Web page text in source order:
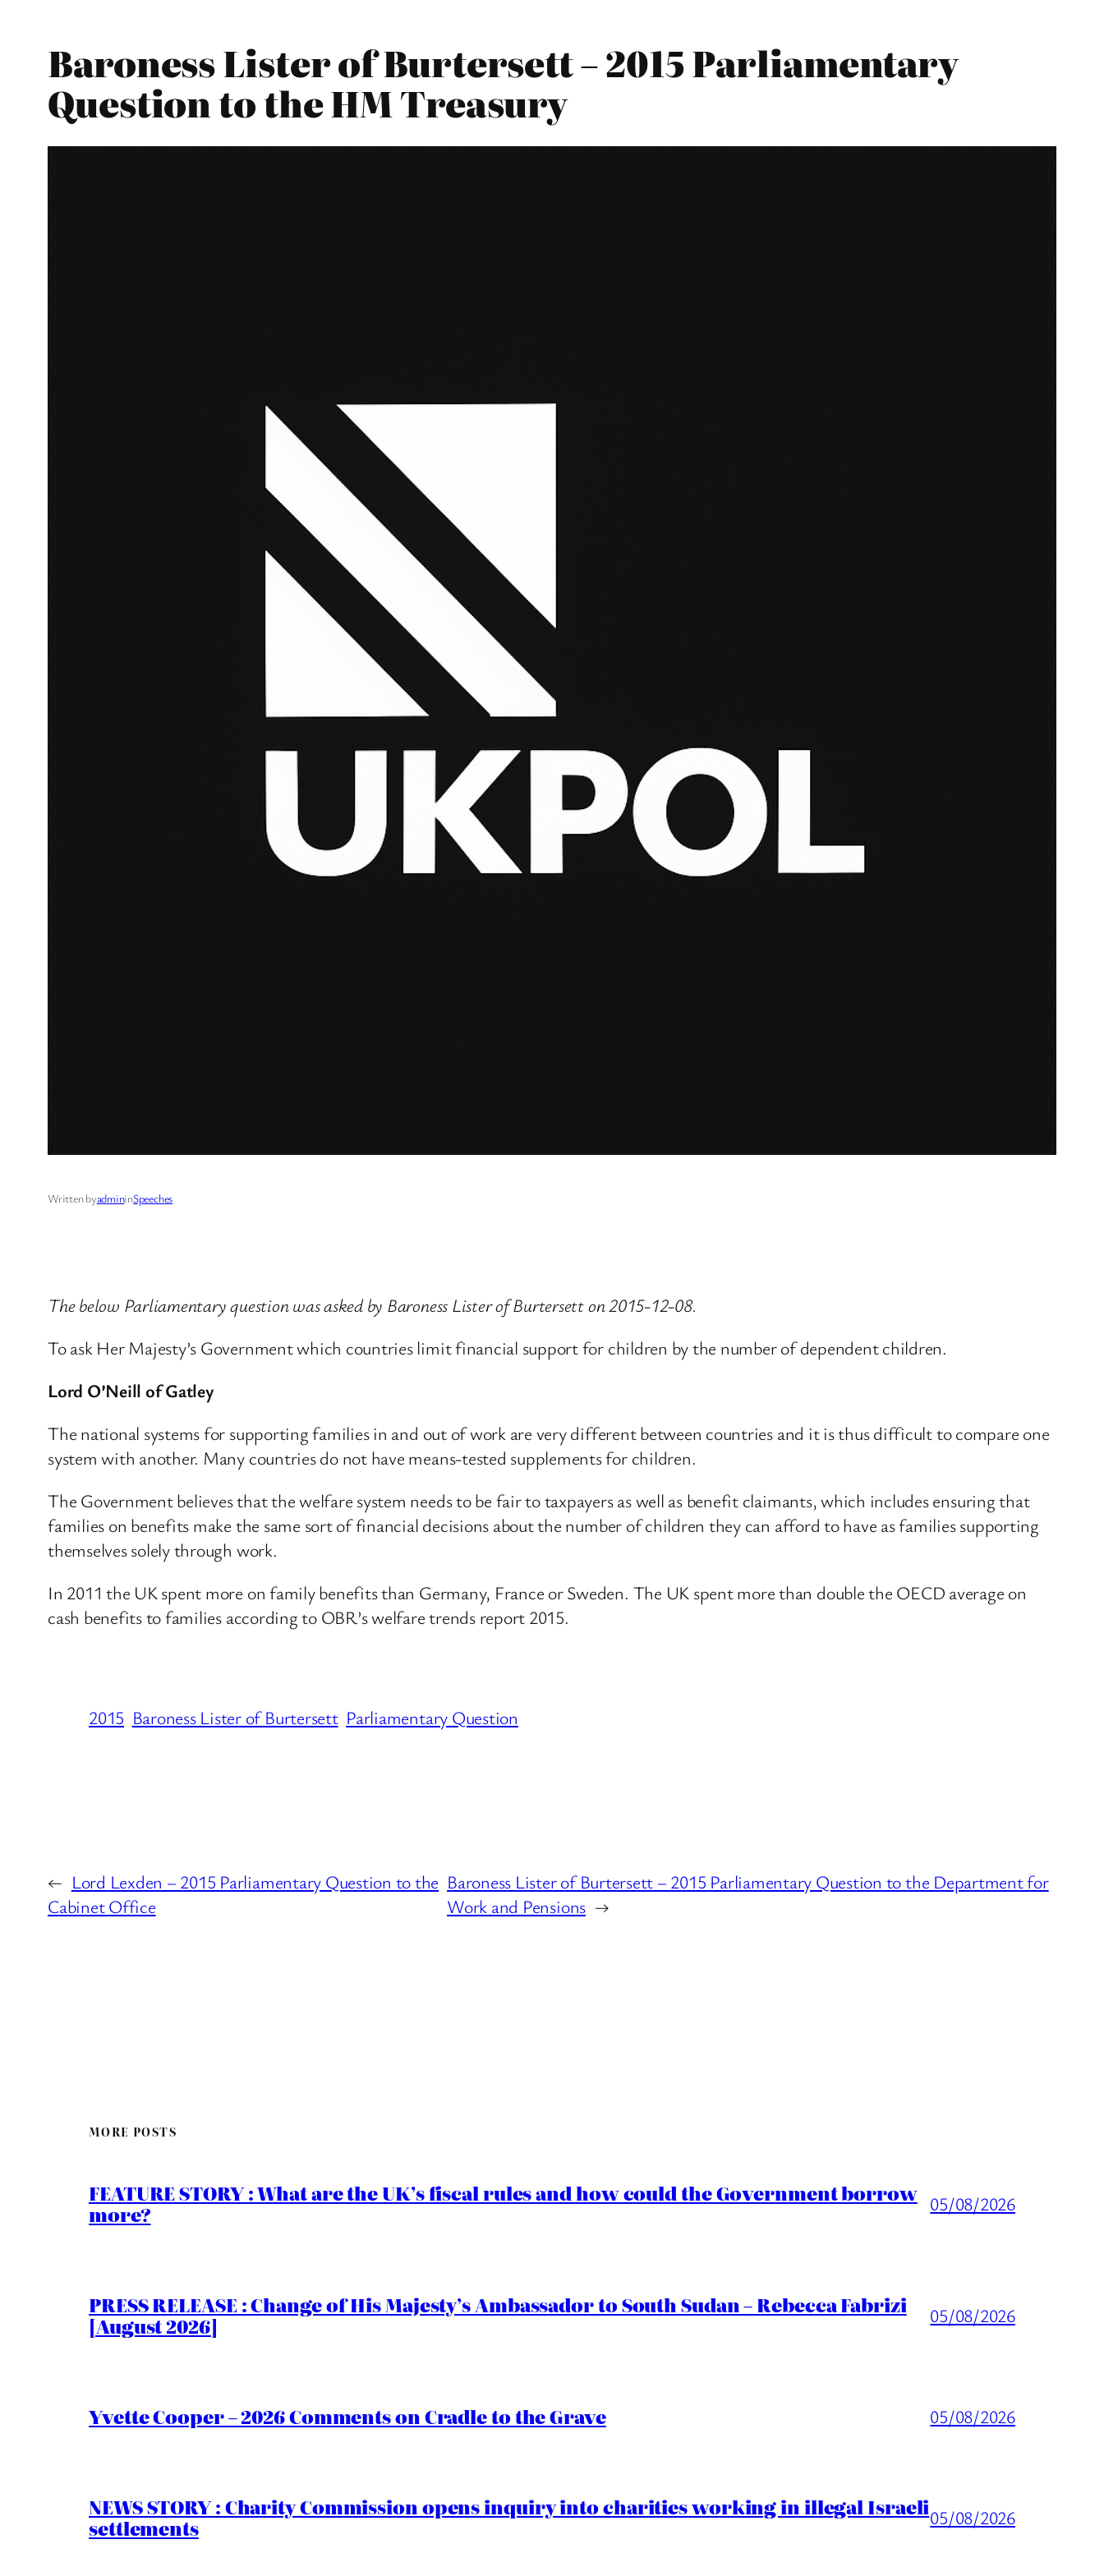
Baroness Lister of Burtersett – 2015 Parliamentary
Question to the HM Treasury
Written byadmininSpeeches
The below Parliamentary question was asked by Baroness Lister of Burtersett on 2015-12-08.
To ask Her Majesty’s Government which countries limit financial support for children by the number of dependent children.
Lord O’Neill of Gatley
The national systems for supporting families in and out of work are very different between countries and it is thus difficult to compare one
system with another. Many countries do not have means-tested supplements for children.
The Government believes that the welfare system needs to be fair to taxpayers as well as benefit claimants, which includes ensuring that
families on benefits make the same sort of financial decisions about the number of children they can afford to have as families supporting
themselves solely through work.
In 2011 the UK spent more on family benefits than Germany, France or Sweden. The UK spent more than double the OECD average on
cash benefits to families according to OBR’s welfare trends report 2015.
2015 Baroness Lister of Burtersett Parliamentary Question
← Lord Lexden – 2015 Parliamentary Question to the
Cabinet Office
Baroness Lister of Burtersett – 2015 Parliamentary Question to the Department for
Work and Pensions →
MORE POSTS
FEATURE STORY : What are the UK’s fiscal rules and how could the Government borrow
more? 05/08/2026
PRESS RELEASE : Change of His Majesty’s Ambassador to South Sudan – Rebecca Fabrizi
[August 2026] 05/08/2026
Yvette Cooper – 2026 Comments on Cradle to the Grave 05/08/2026
NEWS STORY : Charity Commission opens inquiry into charities working in illegal Israeli
settlements 05/08/2026